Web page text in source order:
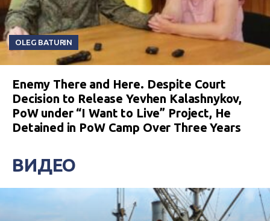
OLEG BATURIN
Enemy There and Here. Despite Court
Decision to Release Yevhen Kalashnykov,
PoW under “I Want to Live” Project, He
Detained in PoW Camp Over Three Years
ВИДЕО